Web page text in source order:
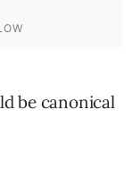
be canonical